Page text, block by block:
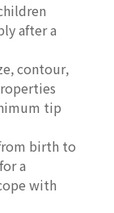
after a
contour,
tip
birth to
a
with